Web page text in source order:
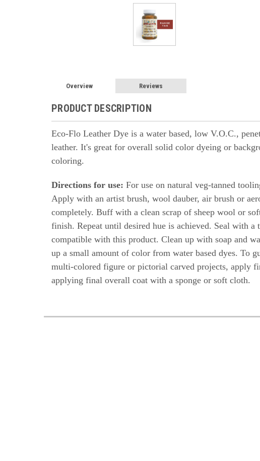
Overview Reviews
PRODUCT DESCRIPTION
Eco-Flo Leather Dye is a water based, low V.O.C.,
leather. It's great for overall solid color dyeing or
coloring.
Directions for use: For use on natural veg-tanned
Apply with an artist brush, wool dauber, air brush or
completely. Buff with a clean scrap of sheep wool or
finish. Repeat until desired hue is achieved. Seal with
compatible with this product. Clean up with soap and
up a small amount of color from water based dyes. To
multi-colored figure or pictorial carved projects, apply
applying final overall coat with a sponge or soft cloth.